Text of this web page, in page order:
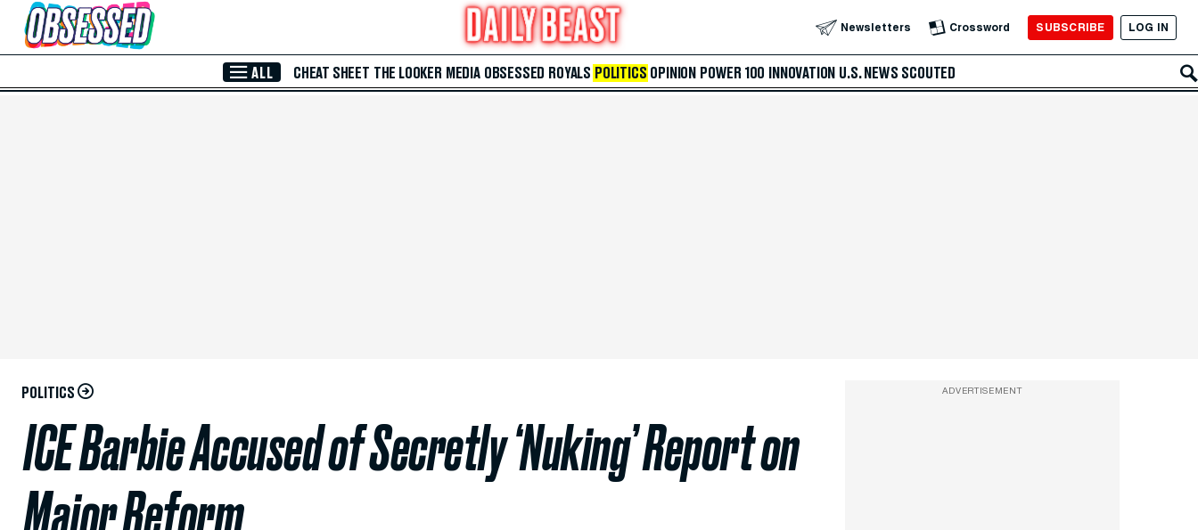
Skip to Main Content Newsletters Crossword SUBSCRIBE LOG IN
ALL CHEAT SHEET THE LOOKER MEDIA OBSESSED ROYALS POLITICS OPINION POWER 100 INNOVATION U.S. NEWS SCOUTED
POLITICS
ICE Barbie Accused of Secretly ‘Nuking’ Report on
Major Reform
ADVERTISEMENT